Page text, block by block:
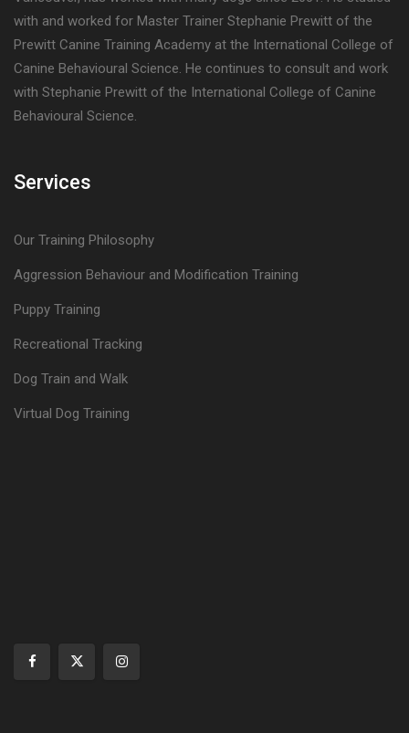
with and worked for Master Trainer Stephanie Prewitt of the
Prewitt Canine Training Academy at the International College of
Canine Behavioural Science. He continues to consult and work
with Stephanie Prewitt of the International College of Canine
Behavioural Science.
Services
Our Training Philosophy
Aggression Behaviour and Modification Training
Puppy Training
Recreational Tracking
Dog Train and Walk
Virtual Dog Training